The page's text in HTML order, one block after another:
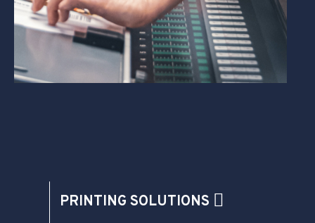
PRINTING SOLUTIONS